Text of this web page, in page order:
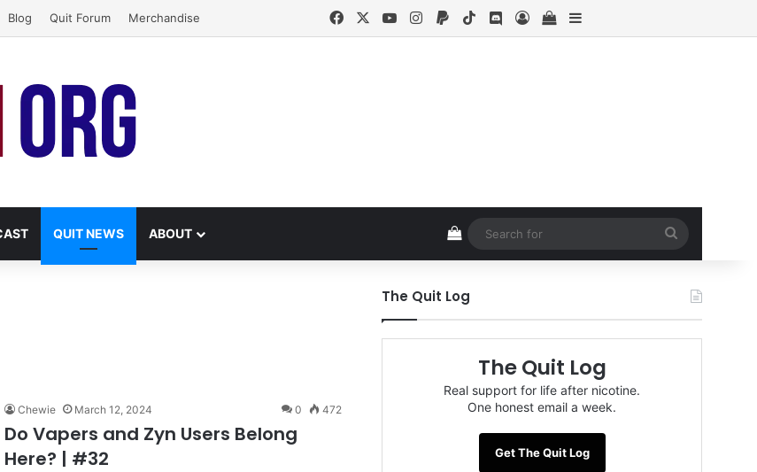
Blog Quit Forum Merchandise FacebookYouTubeInstagram
PaypalTikTokDiscord
Log InView your shopping cart
Sidebar
QUIT NEWS ABOUT View your shopping cart
for
Chewie March 12, 2024 0 472
Do Vapers and Zyn Users Belong
Here? | #32
The Quit Log
The Quit Log
Real support for life after nicotine.
One honest email a week.
Get The Quit Log